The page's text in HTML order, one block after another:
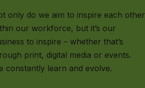
only do we aim to inspire each other
our workforce, but it’s our
to inspire – whether that’s
print, digital media or events.
constantly learn and evolve.